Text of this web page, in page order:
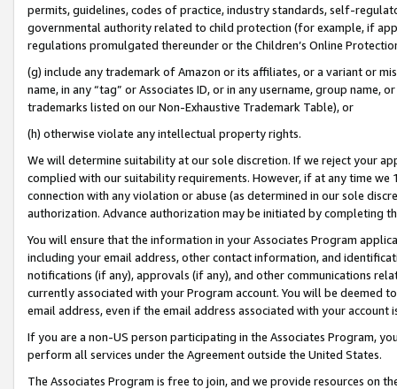
permits, guidelines, codes of practice, industry standards, self-
governmental authority related to child protection (for example, if
regulations promulgated thereunder or the Children’s Online
(g) include any trademark of Amazon or its affiliates, or a variant or
name, in any “tag” or Associates ID, or in any username, group
trademarks listed on our Non-Exhaustive Trademark Table), or
(h) otherwise violate any intellectual property rights.
We will determine suitability at our sole discretion. If we reject your
complied with our suitability requirements. However, if at any time
connection with any violation or abuse (as determined in our sole
authorization. Advance authorization may be initiated by completing
You will ensure that the information in your Associates Program
including your email address, other contact information, and
notifications (if any), approvals (if any), and other communications
currently associated with your Program account. You will be deemed
email address, even if the email address associated with your account
If you are a non-US person participating in the Associates Program,
perform all services under the Agreement outside the United States.
The Associates Program is free to join, and we provide resources on